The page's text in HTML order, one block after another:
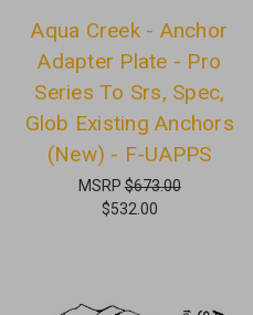
Aqua Creek - Anchor
Adapter Plate - Pro
Series To Srs, Spec,
Glob Existing Anchors
(New) - F-UAPPS
MSRP$673.00
$532.00